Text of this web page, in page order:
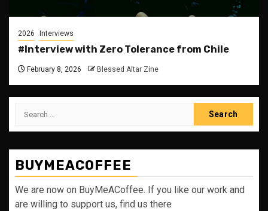
2026 Interviews
#Interview with Zero Tolerance from Chile
February 8, 2026 Blessed Altar Zine
Search
BUYMEACOFFEE
We are now on BuyMeACoffee. If you like our work and
are willing to support us, find us there